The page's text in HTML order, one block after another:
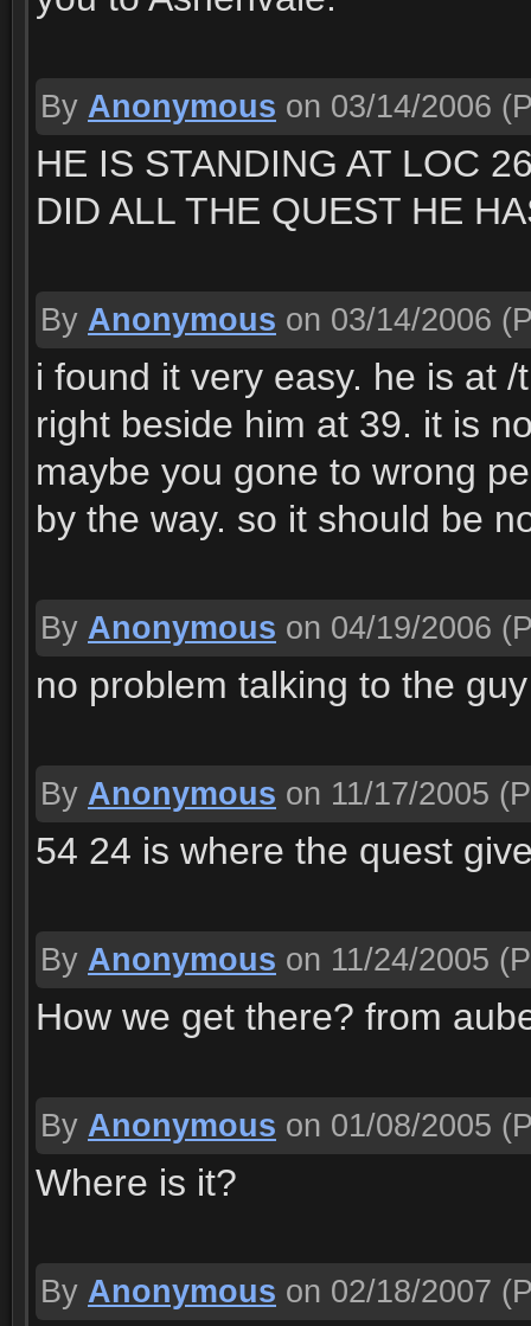
By Anonymous on 03/14/2006
HE IS STANDING AT LOC
DID ALL THE QUEST HE
By Anonymous on 03/14/2006
i found it very easy. he is at
right beside him at 39. it is
maybe you gone to wrong
by the way. so it should be
By Anonymous on 04/19/2006
no problem talking to the
By Anonymous on 11/17/2005
54 24 is where the quest
By Anonymous on 11/24/2005
How we get there? from
By Anonymous on 01/08/2005
Where is it?
By Anonymous on 02/18/2007